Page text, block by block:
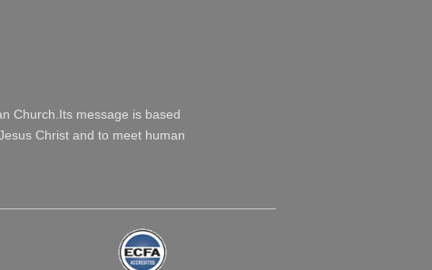
Church.Its message is based
Christ and to meet human